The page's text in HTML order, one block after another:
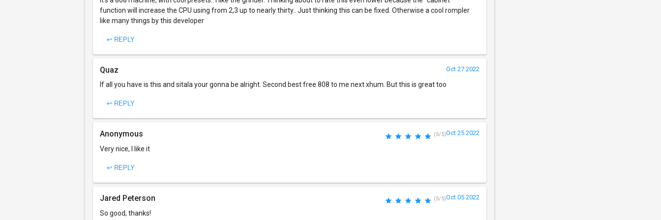
function will increase the CPU using from 2,3 up to nearly thirty.. Just thinking this can be fixed. Otherwise a cool rompler
like many things by this developer
↩ REPLY
Quaz Oct 27 2022
If all you have is this and sitala your gonna be alright. Second best free 808 to me next xhum. But this is great too
↩ REPLY
Anonymous (5/5)Oct 25 2022
Very nice, I like it
↩ REPLY
Jared Peterson (5/5)Oct 05 2022
So good, thanks!